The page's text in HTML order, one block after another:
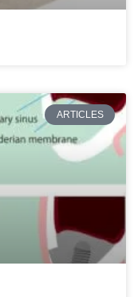
ARTICLES